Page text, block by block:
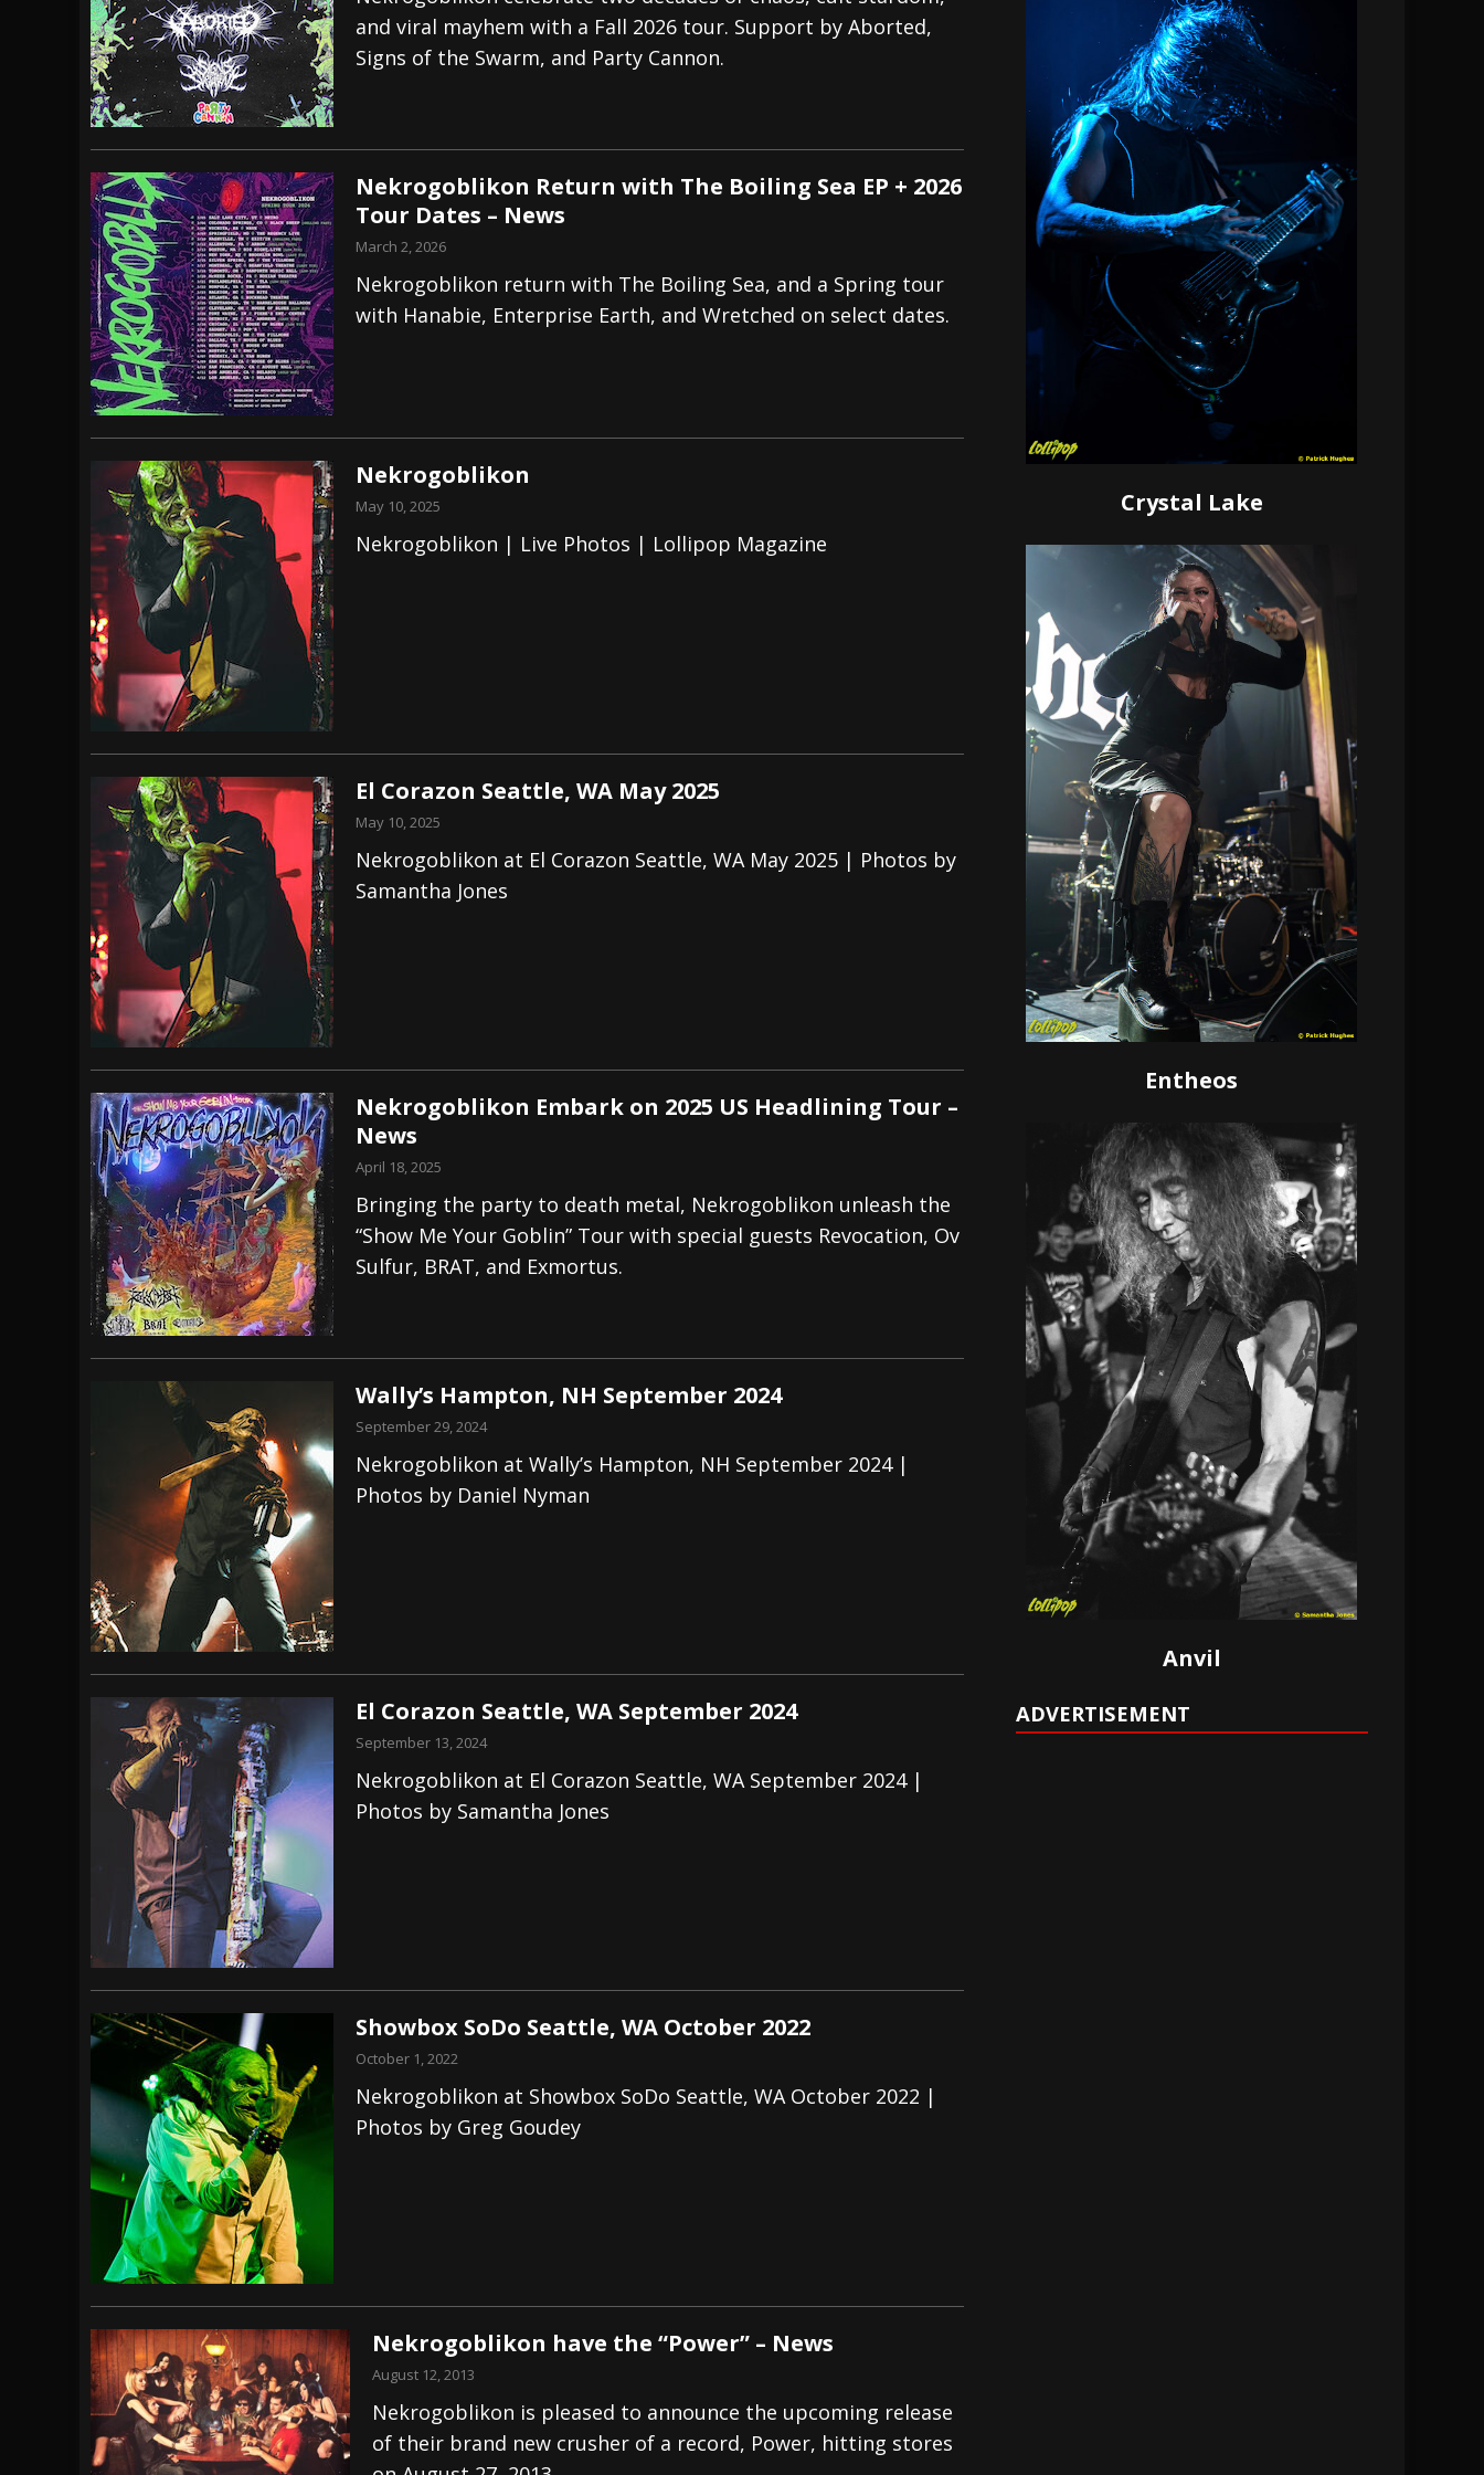
[ July 29, 2026 ] Hypocrisy add Headline Dates to 2026 Tour with Dimmu Borgir – News
NEWS
[ July 28, 2026 ] Hulder releases “In Blood And In Earth” and 2026 Tour Dates – News
[ August 7, 2026 ]
and viral mayhem with a Fall 2026 tour. Support by Aborted,
Signs of the Swarm, and Party Cannon.
Nekrogoblikon Return with The Boiling Sea EP + 2026
Tour Dates – News
March 2, 2026
Nekrogoblikon return with The Boiling Sea, and a Spring tour
with Hanabie, Enterprise Earth, and Wretched on select dates.
Nekrogoblikon
May 10, 2025
Nekrogoblikon | Live Photos | Lollipop Magazine
El Corazon Seattle, WA May 2025
May 10, 2025
Nekrogoblikon at El Corazon Seattle, WA May 2025 | Photos by
Samantha Jones
Nekrogoblikon Embark on 2025 US Headlining Tour –
News
April 18, 2025
Bringing the party to death metal, Nekrogoblikon unleash the
“Show Me Your Goblin” Tour with special guests Revocation, Ov
Sulfur, BRAT, and Exmortus.
Wally’s Hampton, NH September 2024
September 29, 2024
Nekrogoblikon at Wally’s Hampton, NH September 2024 |
Photos by Daniel Nyman
El Corazon Seattle, WA September 2024
September 13, 2024
Nekrogoblikon at El Corazon Seattle, WA September 2024 |
Photos by Samantha Jones
Showbox SoDo Seattle, WA October 2022
October 1, 2022
Nekrogoblikon at Showbox SoDo Seattle, WA October 2022 |
Photos by Greg Goudey
Nekrogoblikon have the “Power” – News
August 12, 2013
Nekrogoblikon is pleased to announce the upcoming release
of their brand new crusher of a record, Power, hitting stores
Crystal Lake
Entheos
Anvil
ADVERTISEMENT